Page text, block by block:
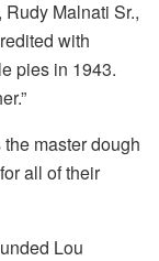
Malnati Sr.,
with
pies in 1943.
master dough
all of their
Lou